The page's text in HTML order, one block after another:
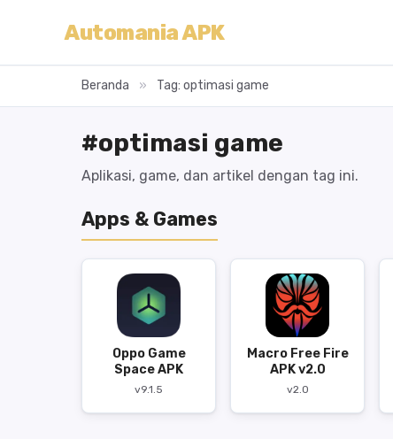
Automania APK
Beranda » Tag: optimasi game
#optimasi game
Aplikasi, game, dan artikel dengan tag ini.
Apps & Games
Oppo Game
Space APK
v9.1.5
Macro Free Fire
APK v2.0
v2.0